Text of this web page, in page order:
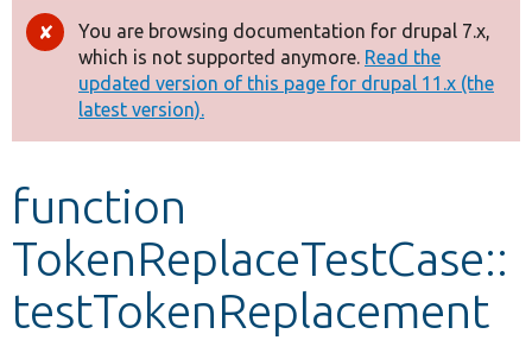
Drupal 8+
Other projects
Develop for Drupal
Error
message
You are browsing documentation for drupal 7.x,
which is not supported anymore. Read the
updated version of this page for drupal 11.x (the
latest version).
function
TokenReplaceTestCase::
testTokenReplacement